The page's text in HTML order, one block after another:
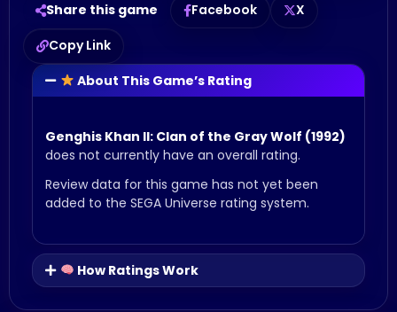
About This Game’s Rating
Genghis Khan II: Clan of the Gray Wolf (1992)
does not currently have an overall rating.
Review data for this game has not yet been
added to the SEGA Universe rating system.
How Ratings Work
Share this game Facebook
X
Copy Link